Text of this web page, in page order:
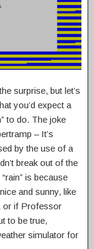
surprise, but let’s
you’d expect a
to do. The joke
– It’s
by the use of a
break out of the
is because
and sunny, like
or if Professor
to be true,
simulator for